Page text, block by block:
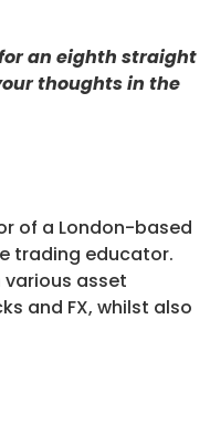
an eighth straight
thoughts in the
of a London-based
trading educator.
asset
and FX, whilst also